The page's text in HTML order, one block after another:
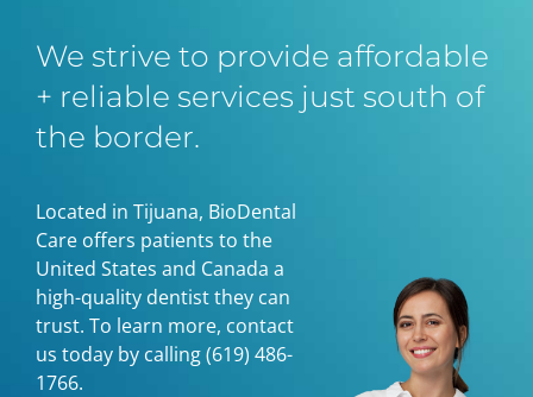
We strive to provide affordable
+ reliable services just south of
the border.
Located in Tijuana, BioDental
Care offers patients to the
United States and Canada a
high-quality dentist they can
trust. To learn more, contact
us today by calling(619) 486-
1766.